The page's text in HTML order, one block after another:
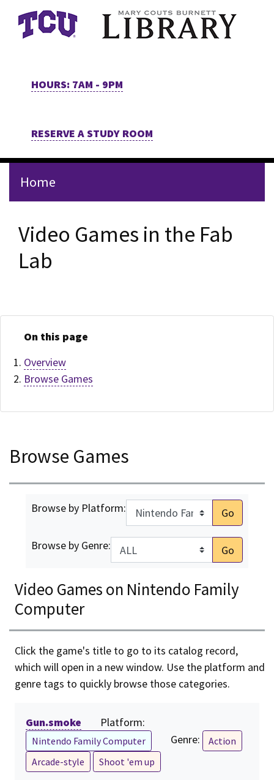
Skip to main content
HOURS: 7AM - 9PM
RESERVE A STUDY ROOM
Home
Video Games in the Fab
Lab
On this page
Overview
Browse Games
Browse Games
Browse by Platform: Go
Browse by Genre: Go
Video Games on Nintendo Family
Computer
Click the game's title to go to its catalog record,
which will open in a new window. Use the platform and
genre tags to quickly browse those categories.
Gun.smoke Platform:
Nintendo Family Computer Genre:
Action
Arcade-style
Shoot 'em up